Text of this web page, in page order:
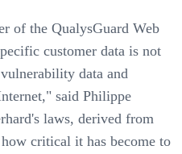
of the QualysGuard Web
customer data is not
data and
said Philippe
laws, derived from
critical it has become to